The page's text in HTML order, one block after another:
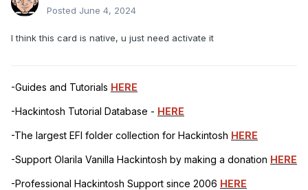
Posted June 4, 2024
I think this card is native, u just need activate it
-Guides and Tutorials HERE
-Hackintosh Tutorial Database - HERE
-The largest EFI folder collection for Hackintosh HERE
-Support Olarila Vanilla Hackintosh by making a donation HERE
-Professional Hackintosh Support since 2006 HERE